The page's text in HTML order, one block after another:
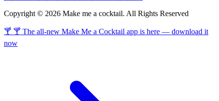
Copyright © 2026 Make me a cocktail. All Rights Reserved
🍸 🍸 The all-new Make Me a Cocktail app is here — download it
now